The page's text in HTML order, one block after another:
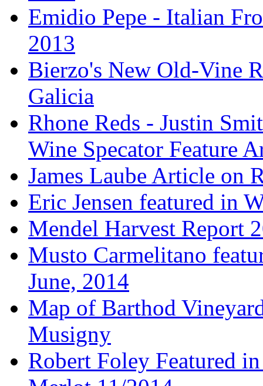
Emidio Pepe - Italian
2013
Bierzo's New Old-Vine
Galicia
Rhone Reds - Justin
Wine Specator Feature
James Laube Article on
Eric Jensen featured in
Mendel Harvest Report
Musto Carmelitano
June, 2014
Map of Barthod
Musigny
Robert Foley Featured